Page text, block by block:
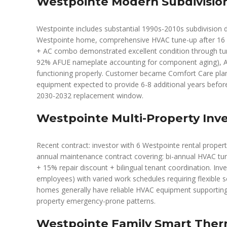
Westpointe includes substantial 1990s-2010s
Westpointe home, comprehensive HVAC tune-up after
+ AC combo demonstrated excellent condition through
92% AFUE nameplate accounting for component
functioning properly. Customer became Comfort Care
equipment expected to provide 6-8 additional years
2030-2032 replacement window.
Westpointe Multi-Property
Recent contract: investor with 6 Westpointe rental
annual maintenance contract covering: bi-annual HVAC
+ 15% repair discount + bilingual tenant coordination.
employees) with varied work schedules requiring
homes generally have reliable HVAC equipment
property emergency-prone patterns.
Westpointe Family Smart